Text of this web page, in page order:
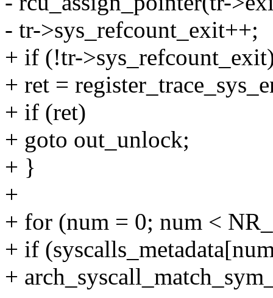
- tr->sys_refcount_exit++;
+ if (!tr-
+ ret =
+ if (ret)
+ goto out_unlock;
+ }
+
+ for (num = 0; num <
+ if
+